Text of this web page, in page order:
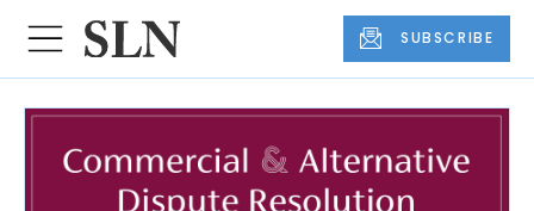
SUBSCRIBE